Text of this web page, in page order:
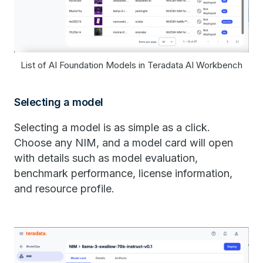
List of AI Foundation Models in Teradata AI Workbench
Selecting a model
Selecting a model is as simple as a click.
Choose any ​​NIM​​, and a model card will open
with details such as model evaluation,
benchmark performance, license information,
and resource profile.